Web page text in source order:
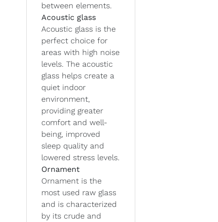
between elements.
Acoustic glass
Acoustic glass is the
perfect choice for
areas with high noise
levels. The acoustic
glass helps create a
quiet indoor
environment,
providing greater
comfort and well-
being, improved
sleep quality and
lowered stress levels.
Ornament
Ornament is the
most used raw glass
and is characterized
by its crude and